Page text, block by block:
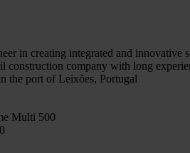
in creating integrated and innovative
construction company with long
the port of Leixões, Portugal
Multi 500